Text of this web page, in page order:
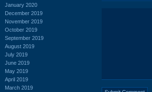
January 2020
December 2019
November 2019
October 2019
September 2019
August 2019
July 2019
June 2019
May 2019
April 2019
March 2019